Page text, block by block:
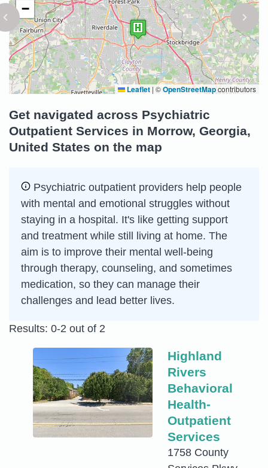
−
Leaflet | ©OpenStreetMapcontributors
Get navigated across Psychiatric
Outpatient Services in Morrow, Georgia,
United States on the map
Psychiatric outpatient providers help people
with mental and emotional struggles without
staying in a hospital. It's like getting support
and treatment while still living at home. The
aim is to improve their mental well-being
through therapy, counseling, and sometimes
medication, so they can manage their
challenges and lead better lives.
Results: 0-2 out of 2
Highland
Rivers
Behavioral
Health-
Outpatient
Services
1758 County